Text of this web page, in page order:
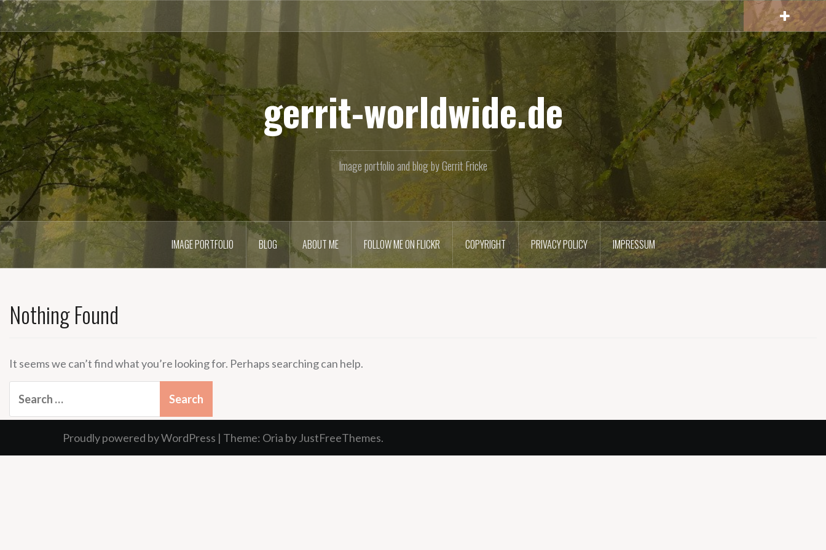
Skip
to
content
gerrit-worldwide.de
Image portfolio and blog by Gerrit Fricke
IMAGE PORTFOLIO BLOG ABOUT ME FOLLOW ME ON FLICKR COPYRIGHT PRIVACY POLICY IMPRESSUM
Nothing Found
It seems we can’t find what you’re looking for. Perhaps searching can help.
for:
Proudly powered by WordPress | Theme: Oria by JustFreeThemes.